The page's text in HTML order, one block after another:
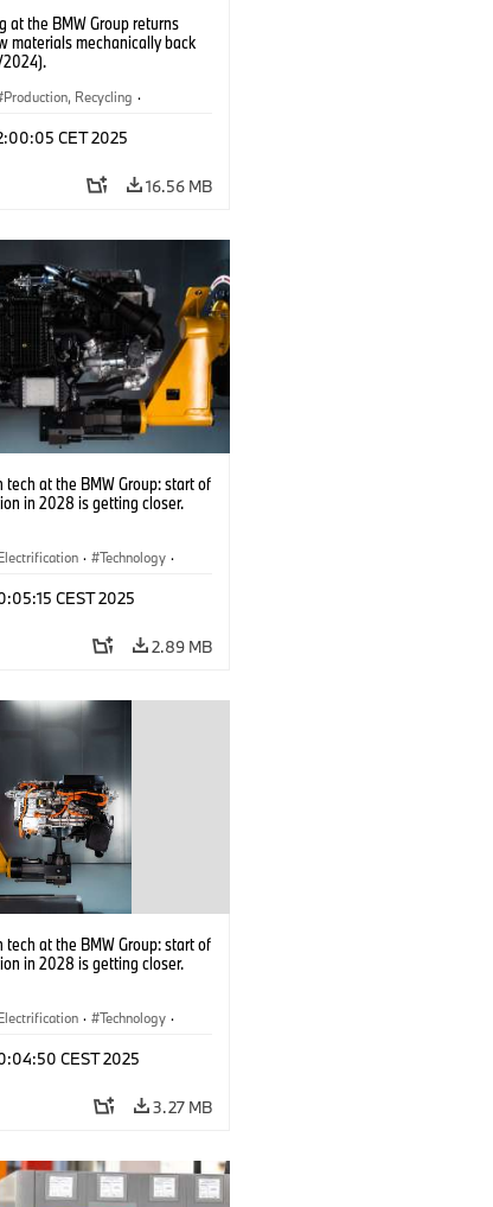
at the BMW Group returns
materials mechanically back
2024).
Production, Recycling ·
CET 2025
16.56 MB
tech at the BMW Group: start of
in 2028 is getting closer.
· Technology ·
CEST 2025
2.89 MB
tech at the BMW Group: start of
in 2028 is getting closer.
· Technology ·
CEST 2025
3.27 MB